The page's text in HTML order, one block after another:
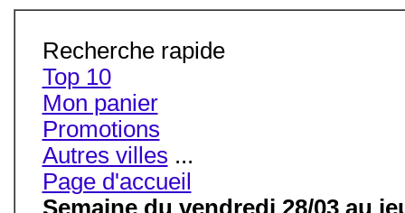
Recherche rapide
Top 10
Mon panier
Promotions
Autres villes ...
Page d'accueil
Semaine du vendredi 28/03 au